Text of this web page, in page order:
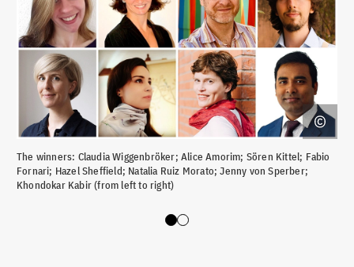
The winners: Claudia Wiggenbröker; Alice Amorim; Sören Kittel; Fabio
Fornari; Hazel Sheffield; Natalia Ruiz Morato; Jenny von Sperber;
Khondokar Kabir (from left to right)
Slide 0
Slide 1